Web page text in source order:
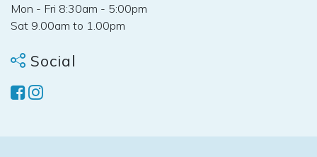
Mon - Fri 8:30am - 5:00pm
Sat 9.00am to 1.00pm
Social